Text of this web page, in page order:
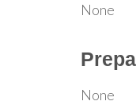
None
None